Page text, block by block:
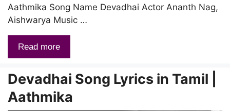
Aathmika Song Name Devadhai Actor Ananth Nag,
Aishwarya Music …
Read more
Devadhai Song Lyrics in Tamil |
Aathmika